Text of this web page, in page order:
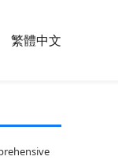
繁體中文